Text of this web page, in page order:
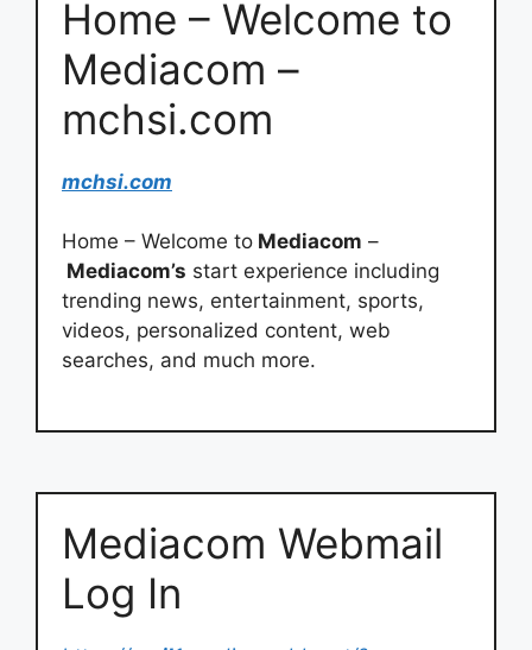
Home – Welcome to
Mediacom –
mchsi.com
mchsi.com
Home – Welcome to Mediacom –
Mediacom’s start experience including
trending news, entertainment, sports,
videos, personalized content, web
searches, and much more.
Mediacom Webmail
Log In